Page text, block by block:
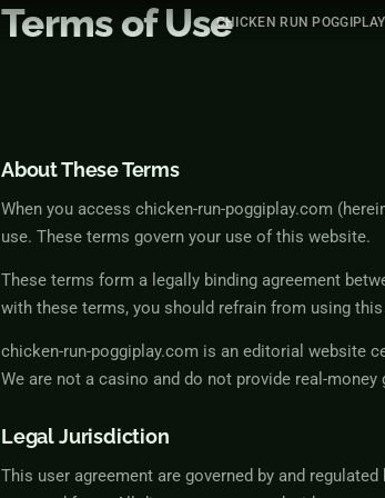
CHICKEN RUN POGGIPLAY
Terms of Use
About These Terms
When you access chicken-run-poggiplay.com
use. These terms govern your use of this website.
These terms form a legally binding agreement
with these terms, you should refrain from using
chicken-run-poggiplay.com is an editorial website
We are not a casino and do not provide real-
Legal Jurisdiction
This user agreement are governed by and